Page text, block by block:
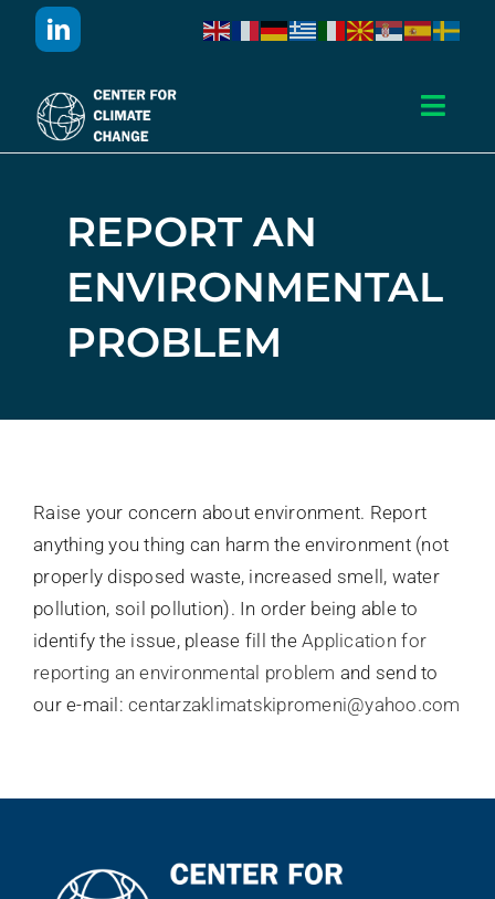
За Нас
Контакт
REPORT AN
ENVIRONMENTAL
PROBLEM
Raise your concern about environment. Report
anything you thing can harm the environment (not
properly disposed waste, increased smell, water
pollution, soil pollution). In order being able to
identify the issue, please fill theApplication for
reporting an environmental problem and send to
our e-mail:centarzaklimatskipromeni@yahoo.com